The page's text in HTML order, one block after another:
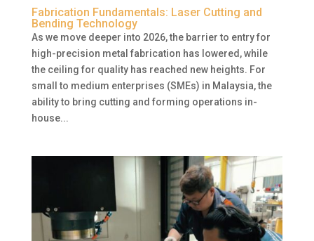
Fabrication Fundamentals: Laser Cutting and
Bending Technology
As we move deeper into 2026, the barrier to entry for
high-precision metal fabrication has lowered, while
the ceiling for quality has reached new heights. For
small to medium enterprises (SMEs) in Malaysia, the
ability to bring cutting and forming operations in-
house...